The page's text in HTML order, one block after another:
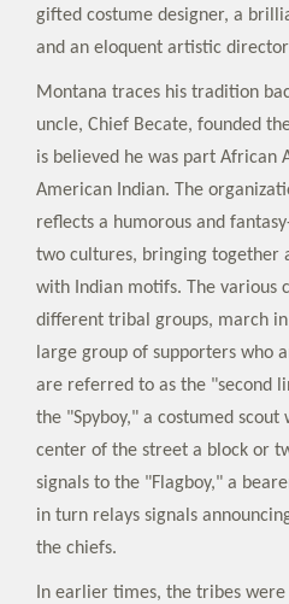
gifted costume designer, a
and an eloquent artistic
Montana traces his tradition
uncle, Chief Becate, founded
is believed he was part African
American Indian. The
reflects a humorous and
two cultures, bringing together
with Indian motifs. The various
different tribal groups, march
large group of supporters who
are referred to as the "second
the "Spyboy," a costumed scout
center of the street a block or
signals to the "Flagboy," a
in turn relays signals
the chiefs.
In earlier times, the tribes were